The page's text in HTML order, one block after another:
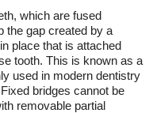
which are fused
the gap created by a
place that is attached
tooth. This is known as a
used in modern dentistry
bridges cannot be
removable partial